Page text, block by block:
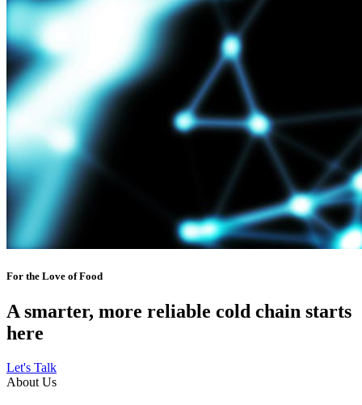
For the Love of Food
A smarter, more reliable cold chain starts
here
Let's Talk
About Us